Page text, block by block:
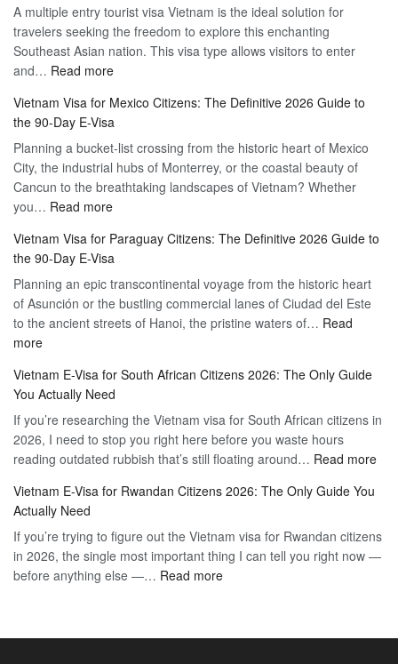
Visa
Online
–
Guide
Hassle-
Free
Travel
A multiple entry tourist visa Vietnam is the ideal solution for
travelers seeking the freedom to explore this enchanting
Southeast Asian nation. This visa type allows visitors to enter
and… Read more:
the
Flexibility
of
Multiple
Entry
Vietnam
–
Travel
Hassle-
Free
Vietnam Visa for Mexico Citizens: The Definitive 2026 Guide to
the 90-Day E-Visa
Planning a bucket-list crossing from the historic heart of Mexico
City, the industrial hubs of Monterrey, or the coastal beauty of
Cancun to the breathtaking landscapes of Vietnam? Whether
you… Read more:
Visa
for
Mexico
Citizens:
The
Guide
to
the
90-
Day
Visa
Vietnam Visa for Paraguay Citizens: The Definitive 2026 Guide to
the 90-Day E-Visa
Planning an epic transcontinental voyage from the historic heart
of Asunción or the bustling commercial lanes of Ciudad del Este
to the ancient streets of Hanoi, the pristine waters of… Read
more:
Visa
for
Paraguay
Citizens:
The
2026
Guide
to
the
90-
Visa
Vietnam E-Visa for South African Citizens 2026: The Only Guide
You Actually Need
If you’re researching the Vietnam visa for South African citizens in
2026, I need to stop you right here before you waste hours
reading outdated rubbish that’s still floating around… Read more:
for
The
Vietnam E-Visa for Rwandan Citizens 2026: The Only Guide You
Actually Need
If you’re trying to figure out the Vietnam visa for Rwandan citizens
in 2026, the single most important thing I can tell you right now —
before anything else —… Read more: